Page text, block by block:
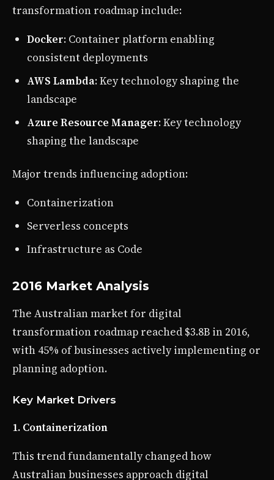
transformation roadmap include:
Docker: Container platform enabling
consistent deployments
AWS Lambda: Key technology shaping the
landscape
Azure Resource Manager: Key technology
shaping the landscape
Major trends influencing adoption:
Containerization
Serverless concepts
Infrastructure as Code
2016 Market Analysis
The Australian market for digital
transformation roadmap reached $3.8B in 2016,
with 45% of businesses actively implementing or
planning adoption.
Key Market Drivers
1. Containerization
This trend fundamentally changed how
Australian businesses approach digital